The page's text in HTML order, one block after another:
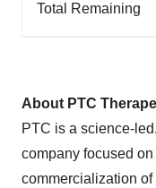
Total Remaining
About PTC
PTC is a science-
company focused
commercialization